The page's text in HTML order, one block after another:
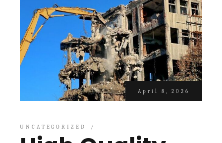
April 8, 2026
UNCATEGORIZED